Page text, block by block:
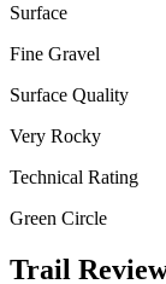
Surface
Fine Gravel
Surface Quality
Very Rocky
Technical Rating
Green Circle
Trail